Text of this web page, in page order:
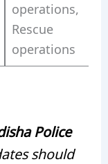
operations,
Rescue
operations
Police
should